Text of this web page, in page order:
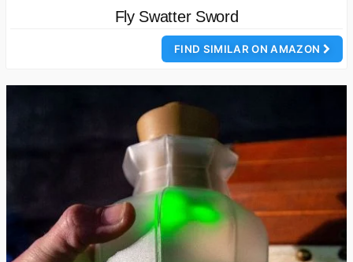
Fly Swatter Sword
FIND SIMILAR ON AMAZON